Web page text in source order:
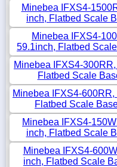
Minebea IFXS4-
inch, Flatbed Scale
Minebea IFXS4-
59.1inch, Flatbed
Minebea IFXS4-
Flatbed Scale
Minebea IFXS4-
Flatbed Scale
Minebea IFXS4-
inch, Flatbed Scale
Minebea IFXS4-
inch, Flatbed Scale